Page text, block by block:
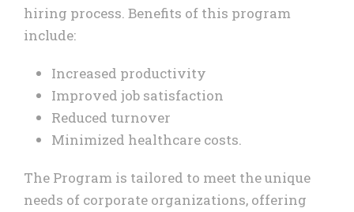
hiring process. Benefits of this program
include:
Increased productivity
Improved job satisfaction
Reduced turnover
Minimized healthcare costs.
The Program is tailored to meet the unique
needs of corporate organizations, offering